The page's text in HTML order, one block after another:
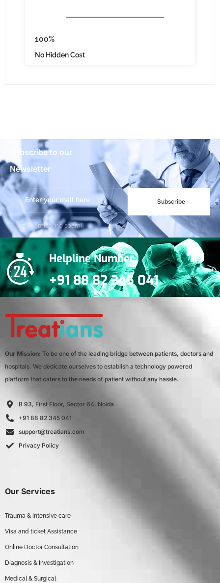
100%
No Hidden Cost
Subscribe to our
Newsletter
Subscribe
***We Promise, no spam!
Helpline Number
+91 88 82 345 041
Our Mission: To be one of the leading bridge between patients, doctors and
hospitals. We dedicate ourselves to establish a technology powered
platform that caters to the needs of patient without any hassle.
B 93, First Floor, Sector 64, Noida
+91 88 82 345 041
support@treatians.com
Privacy Policy
Our Services
Trauma & intensive care
Visa and ticket Assistance
Online Doctor Consultation
Diagnosis & Investigation
Medical & Surgical